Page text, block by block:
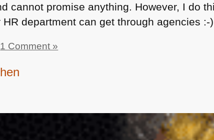
cannot promise anything. However, I do
department can get through agencies :-)
1 Comment »